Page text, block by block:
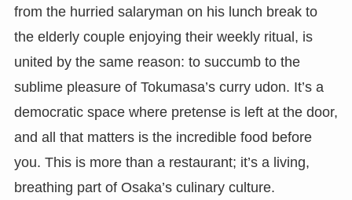
from the hurried salaryman on his lunch break to
the elderly couple enjoying their weekly ritual, is
united by the same reason: to succumb to the
sublime pleasure of Tokumasa’s curry udon. It’s a
democratic space where pretense is left at the door,
and all that matters is the incredible food before
you. This is more than a restaurant; it’s a living,
breathing part of Osaka’s culinary culture.